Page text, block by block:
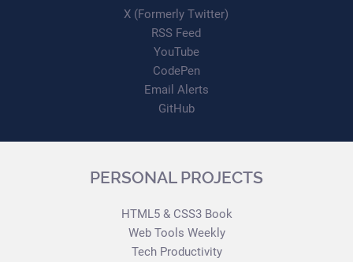
X (Formerly Twitter)
RSS Feed
YouTube
CodePen
Email Alerts
GitHub
PERSONAL PROJECTS
HTML5 & CSS3 Book
Web Tools Weekly
Tech Productivity